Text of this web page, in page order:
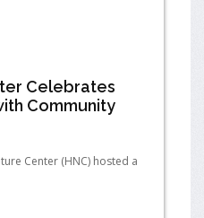
Celebrates
Community
Center (HNC) hosted a